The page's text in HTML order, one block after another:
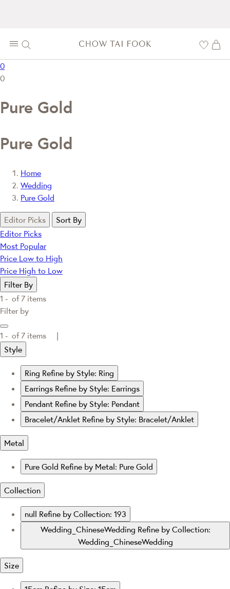
0
0
Pure Gold
Pure Gold
Home
Wedding
Pure Gold
Editor Picks
Sort By
Editor Picks
Most Popular
Price Low to High
Price High to Low
Filter By
1 - of7 items
Filter by
1 - of7 items |
Style
Ring Refine by Style: Ring
Earrings Refine by Style: Earrings
Pendant Refine by Style: Pendant
Bracelet/Anklet Refine by Style: Bracelet/Anklet
Metal
Pure Gold Refine by Metal: Pure Gold
Collection
null Refine by Collection: 193
Wedding_ChineseWedding Refine by Collection:
Wedding_ChineseWedding
Size